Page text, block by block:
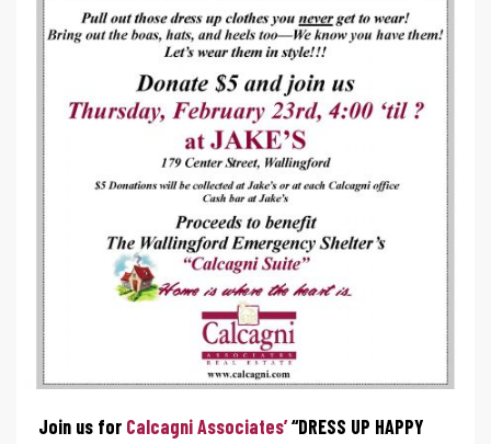
Join us for Calcagni Associates’“DRESS UP HAPPY